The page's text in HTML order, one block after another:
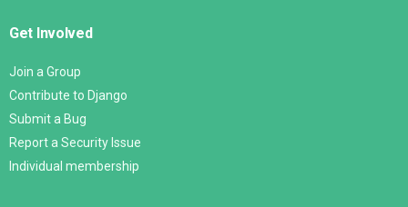
Get Involved
Join a Group
Contribute to Django
Submit a Bug
Report a Security Issue
Individual membership